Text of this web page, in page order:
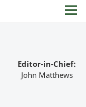
Editor-in-Chief:
John Matthews